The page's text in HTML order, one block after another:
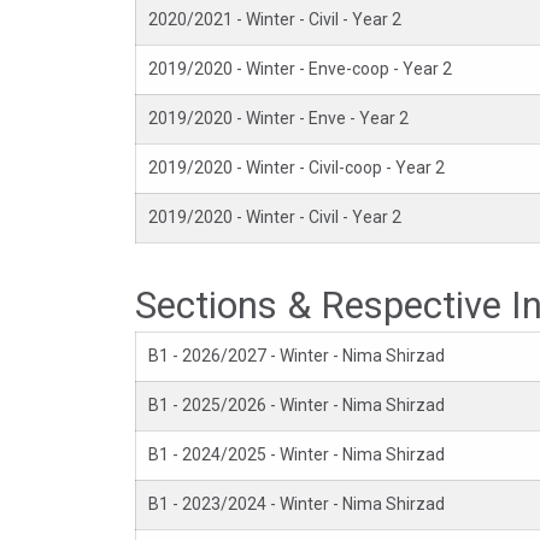
2020/2021 - Winter - Civil - Year 2
2019/2020 - Winter - Enve-coop - Year 2
2019/2020 - Winter - Enve - Year 2
2019/2020 - Winter - Civil-coop - Year 2
2019/2020 - Winter - Civil - Year 2
Sections & Respective
B1 - 2026/2027 - Winter - Nima Shirzad
B1 - 2025/2026 - Winter - Nima Shirzad
B1 - 2024/2025 - Winter - Nima Shirzad
B1 - 2023/2024 - Winter - Nima Shirzad